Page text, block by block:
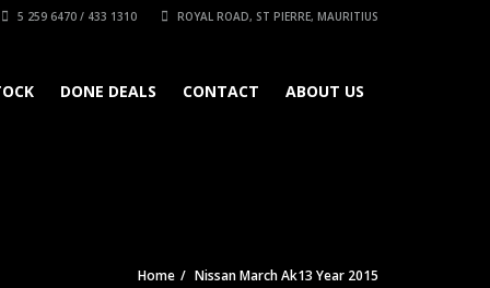
5 259 6470 / 433 1310 ROYAL ROAD, ST PIERRE, MAURITIUS
DONE DEALS CONTACT ABOUT US
Home Nissan March Ak13 Year 2015